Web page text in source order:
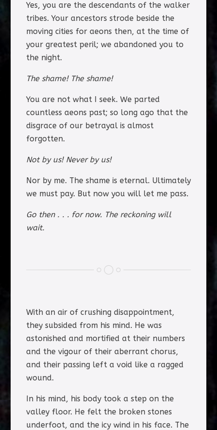
Yes, you are the descendants of the walker
tribes. Your ancestors strode beside the
moving cities for aeons then, at the time of
your greatest peril; we abandoned you to
the night.
The shame! The shame!
You are not what I seek. We parted
countless aeons past; so long ago that the
disgrace of our betrayal is almost
forgotten.
Not by us! Never by us!
Nor by me. The shame is eternal. Ultimately
we must pay. But now you will let me pass.
Go then . . . for now. The reckoning will
wait.
With an air of crushing disappointment,
they subsided from his mind. He was
astonished and mortified at their numbers
and the vigour of their aberrant chorus,
and their passing left a void like a ragged
wound.
In his mind, his body took a step on the
valley floor. He felt the broken stones
underfoot, and the icy wind in his face. The